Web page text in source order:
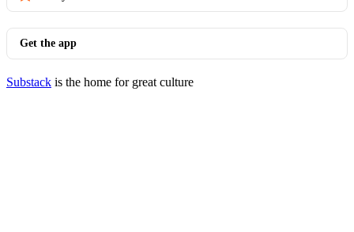
Get the app
Substack is the home for great culture